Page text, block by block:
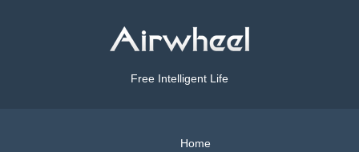
Free Intelligent Life
Home